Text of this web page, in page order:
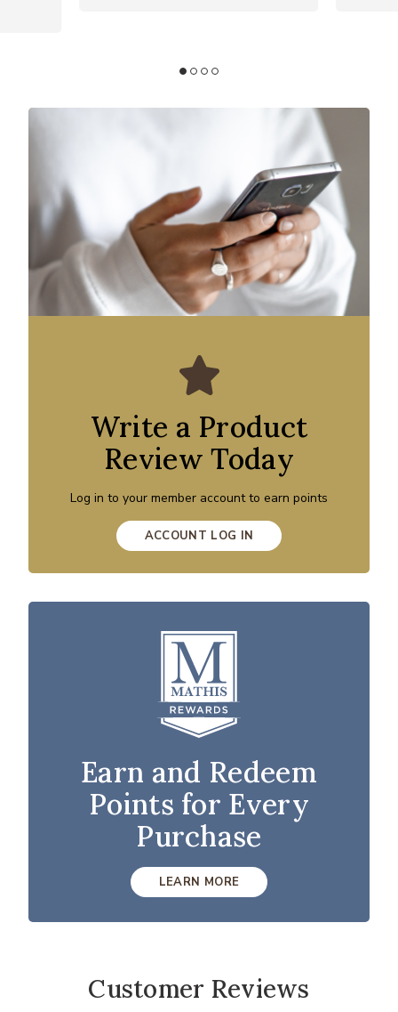
Write a Product
Review Today
Log in to your member account to earn points
ACCOUNT LOG IN
Earn and Redeem
Points for Every
Purchase
LEARN MORE
Customer Reviews